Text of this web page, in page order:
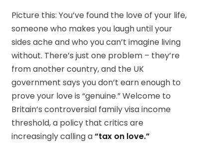
Picture this: You’ve found the love of your life,
someone who makes you laugh until your
sides ache and who you can’t imagine living
without. There’s just one problem – they’re
from another country, and the UK
government says you don’t earn enough to
prove your love is “genuine.” Welcome to
Britain’s controversial family visa income
threshold, a policy that critics are
increasingly calling a“tax on love.”